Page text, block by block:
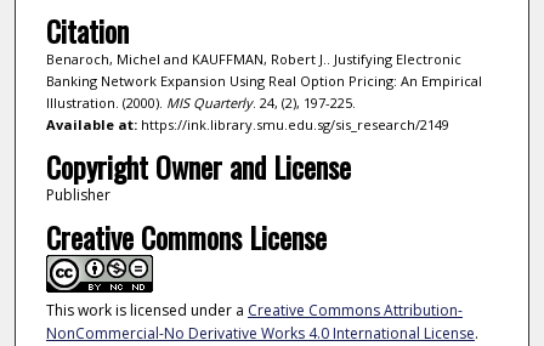
Citation
Benaroch, Michel and KAUFFMAN, Robert J.. Justifying Electronic
Banking Network Expansion Using Real Option Pricing: An Empirical
Illustration. (2000). MIS Quarterly. 24, (2), 197-225.
Available at:https://ink.library.smu.edu.sg/sis_research/2149
Copyright Owner and License
Publisher
Creative Commons License
This work is licensed under a Creative Commons Attribution-
NonCommercial-No Derivative Works 4.0 International License.